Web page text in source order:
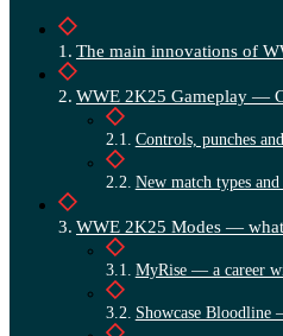
The main innovations of
WWE 2K25 Gameplay —
Controls, punches
New match types and
WWE 2K25 Modes —
MyRise — a career
Showcase